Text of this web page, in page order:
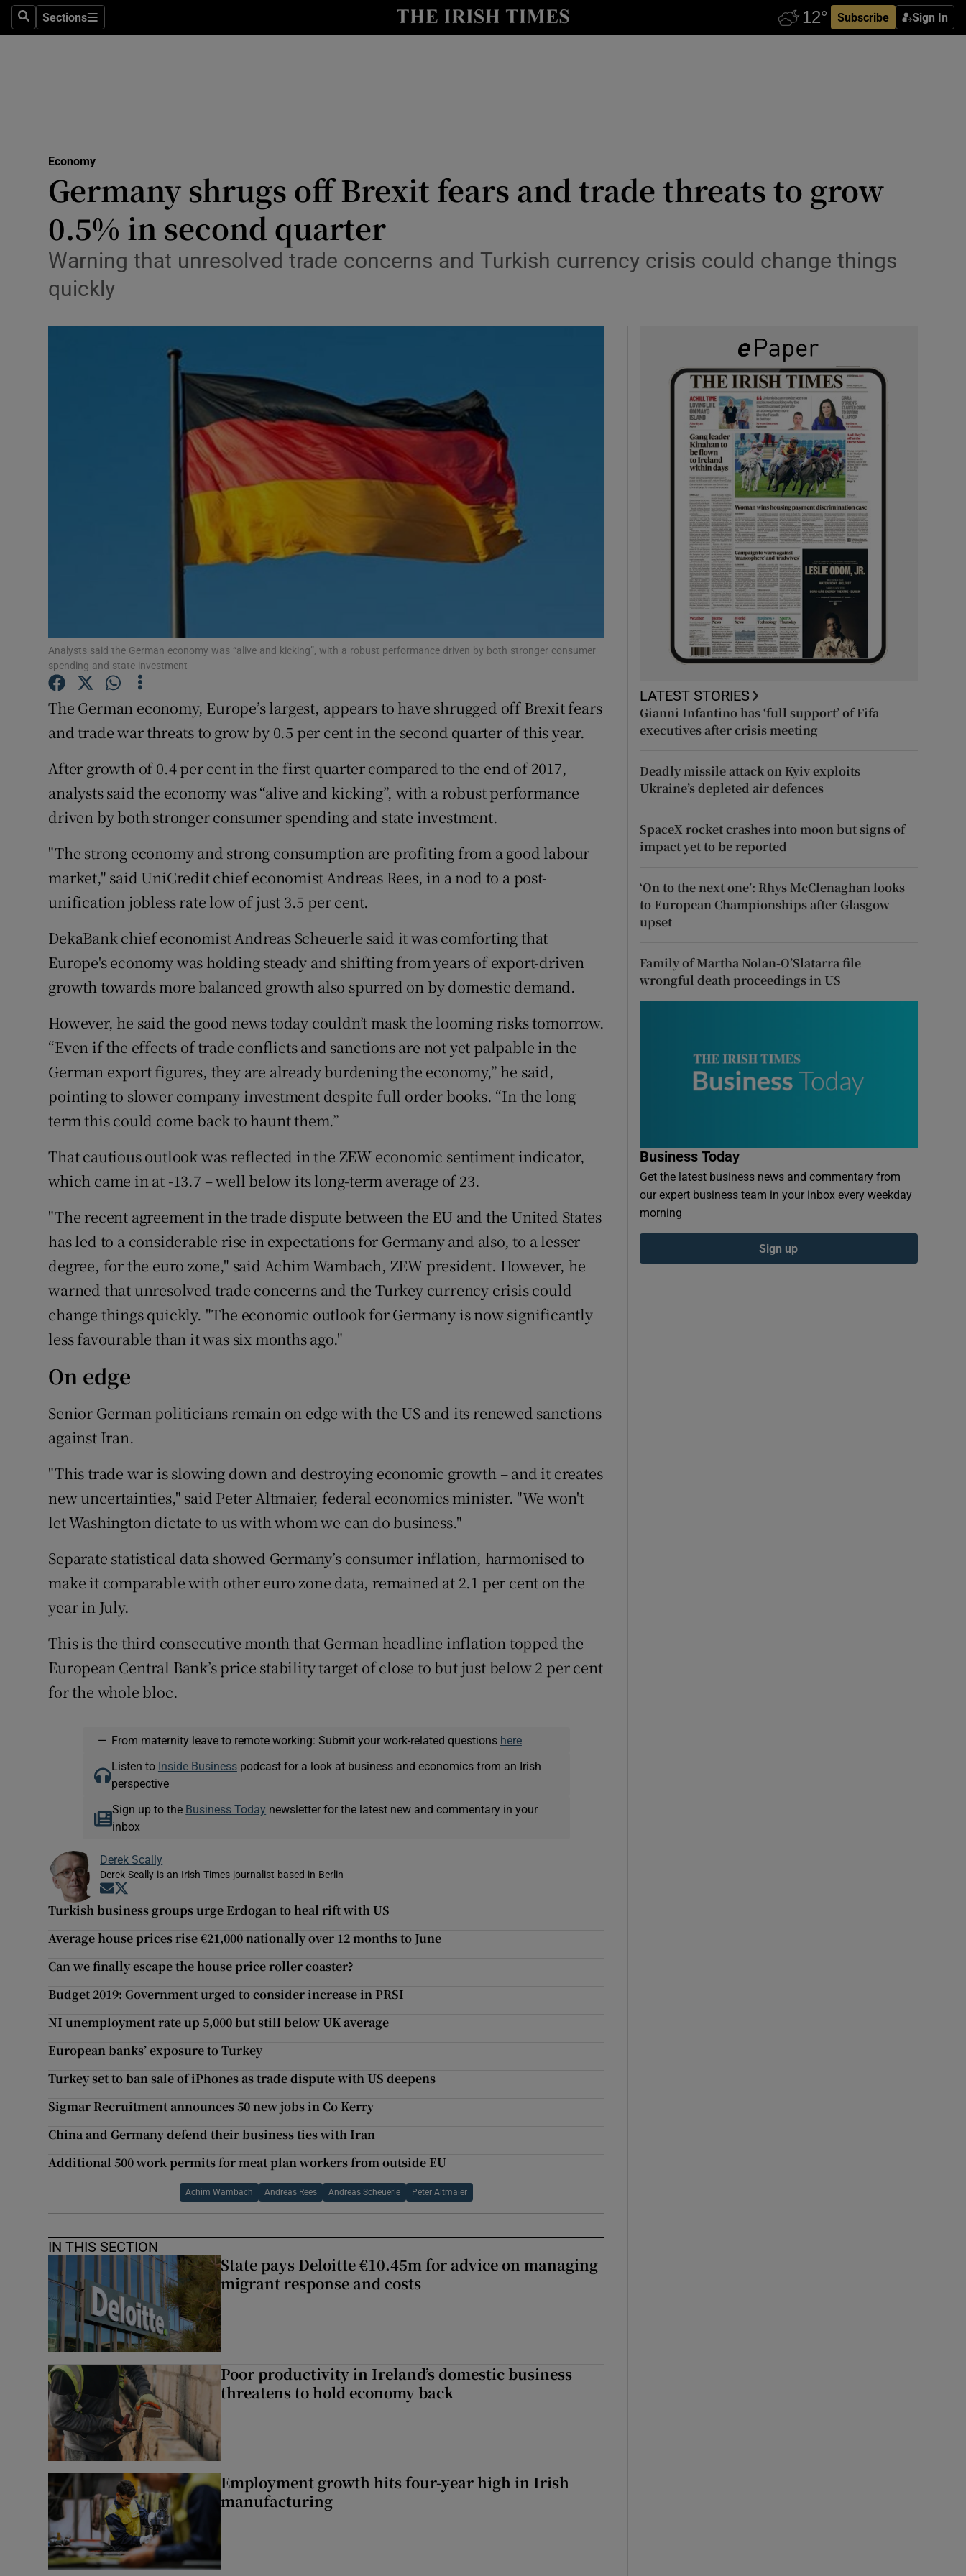
SearchSections
Sections Subscribe Sign In
Show Life & Style sub sections
Media
Abroad
Obituaries
Podcasts
Show Podcasts sub sections
Video
Photography
Show Gaeilge sub sections
History
Show History sub sections
Family NoticesOpens in new window
Subscriber Rewards
Newsletters
Weather Forecast
Economy
Germany shrugs off Brexit fears and trade threats to grow
0.5% in second quarter
Warning that unresolved trade concerns and Turkish currency crisis could change things
quickly
Analysts said the German economy was “alive and kicking”, with a robust performance driven by both stronger consumer
spending and state investment
The German economy, Europe’s largest, appears to have shrugged off Brexit fears
and trade war threats to grow by 0.5 per cent in the second quarter of this year.
After growth of 0.4 per cent in the first quarter compared to the end of 2017,
analysts said the economy was “alive and kicking”, with a robust performance
driven by both stronger consumer spending and state investment.
"The strong economy and strong consumption are profiting from a good labour
market," said UniCredit chief economist Andreas Rees, in a nod to a post-
unification jobless rate low of just 3.5 per cent.
DekaBank chief economist Andreas Scheuerle said it was comforting that
Europe's economy was holding steady and shifting from years of export-driven
growth towards more balanced growth also spurred on by domestic demand.
However, he said the good news today couldn’t mask the looming risks tomorrow.
“Even if the effects of trade conflicts and sanctions are not yet palpable in the
German export figures, they are already burdening the economy,” he said,
pointing to slower company investment despite full order books. “In the long
term this could come back to haunt them.”
That cautious outlook was reflected in the ZEW economic sentiment indicator,
which came in at -13.7 – well below its long-term average of 23.
"The recent agreement in the trade dispute between the EU and the United States
has led to a considerable rise in expectations for Germany and also, to a lesser
degree, for the euro zone," said Achim Wambach, ZEW president. However, he
warned that unresolved trade concerns and the Turkey currency crisis could
change things quickly. "The economic outlook for Germany is now significantly
less favourable than it was six months ago."
On edge
Senior German politicians remain on edge with the US and its renewed sanctions
against Iran.
"This trade war is slowing down and destroying economic growth – and it creates
new uncertainties," said Peter Altmaier, federal economics minister. "We won't
let Washington dictate to us with whom we can do business."
Separate statistical data showed Germany’s consumer inflation, harmonised to
make it comparable with other euro zone data, remained at 2.1 per cent on the
year in July.
This is the third consecutive month that German headline inflation topped the
European Central Bank’s price stability target of close to but just below 2 per cent
for the whole bloc.
— From maternity leave to remote working: Submit your work-related questions here
Listen to Inside Businesspodcast for a look at business and economics from an Irish
perspective
Sign up to the Business Today newsletter for the latest new and commentary in your
inbox
Derek Scally
Derek Scally is an Irish Times journalist based in Berlin
Opens in new window
Turkish business groups urge Erdogan to heal rift with US
Average house prices rise €21,000 nationally over 12 months to June
Can we finally escape the house price roller coaster?
Budget 2019: Government urged to consider increase in PRSI
NI unemployment rate up 5,000 but still below UK average
European banks’ exposure to Turkey
Turkey set to ban sale of iPhones as trade dispute with US deepens
Sigmar Recruitment announces 50 new jobs in Co Kerry
China and Germany defend their business ties with Iran
Additional 500 work permits for meat plan workers from outside EU
Achim Wambach Andreas Rees Andreas Scheuerle Peter Altmaier
IN THIS SECTION
State pays Deloitte €10.45m for advice on managing
migrant response and costs
Poor productivity in Ireland’s domestic business
threatens to hold economy back
Employment growth hits four-year high in Irish
manufacturing
LATEST STORIES
Gianni Infantino has ‘full support’ of Fifa
executives after crisis meeting
Deadly missile attack on Kyiv exploits
Ukraine’s depleted air defences
SpaceX rocket crashes into moon but signs of
impact yet to be reported
‘On to the next one’: Rhys McClenaghan looks
to European Championships after Glasgow
upset
Family of Martha Nolan-O’Slatarra file
wrongful death proceedings in US
Business Today
Get the latest business news and commentary from
our expert business team in your inbox every weekday
morning
Sign up